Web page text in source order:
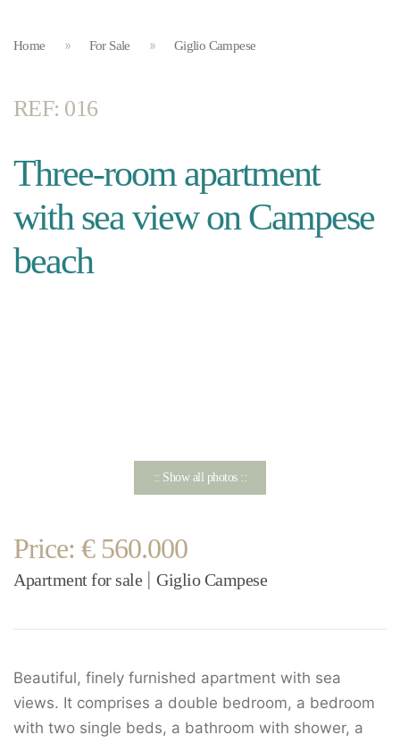
Home For Sale Giglio Campese
REF: 016
Three-room apartment
with sea view on Campese
beach
:: Show all photos ::
Price: € 560.000
Apartment for sale| Giglio Campese
Beautiful, finely furnished apartment with sea
views. It comprises a double bedroom, a bedroom
with two single beds, a bathroom with shower, a